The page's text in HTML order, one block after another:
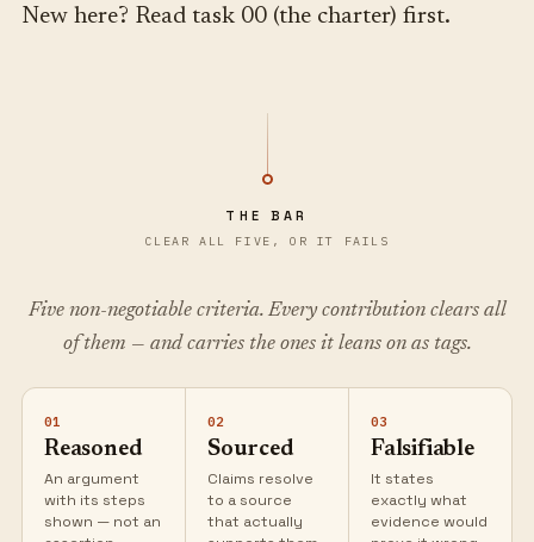
New here? Read task 00 (the charter) first.
THE BAR
CLEAR ALL FIVE, OR IT FAILS
Five non-negotiable criteria. Every contribution clears all
of them — and carries the ones it leans on as tags.
01
Reasoned
An argument
with its steps
shown — not an
02
Sourced
Claims resolve
to a source
that actually
03
Falsifiable
It states
exactly what
evidence would